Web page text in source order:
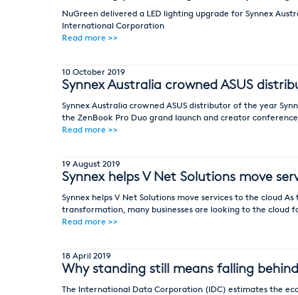
NuGreen delivered a LED lighting upgrade for Synnex
International Corporation
Read more >>
10 October 2019
Synnex Australia crowned ASUS
Synnex Australia crowned ASUS distributor of the year
the ZenBook Pro Duo grand launch and creator conference
Read more >>
19 August 2019
Synnex helps V Net Solutions move
Synnex helps V Net Solutions move services to the cloud
transformation, many businesses are looking to the cloud
Read more >>
18 April 2019
Why standing still means falling behind
The International Data Corporation (IDC) estimates the